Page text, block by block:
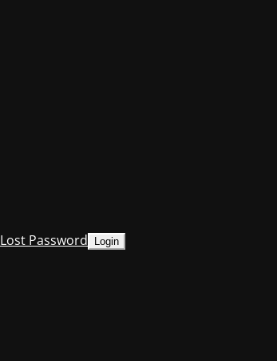
Lost Password